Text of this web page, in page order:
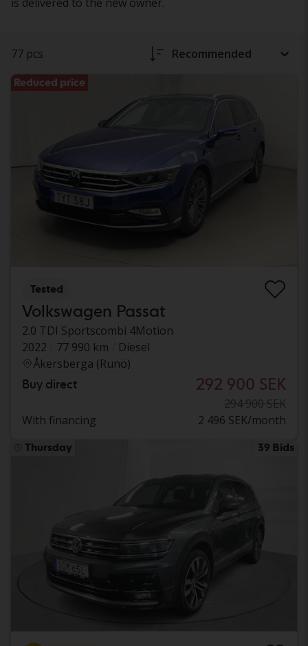
77 pcs Recommended
Reduced price
Tested
Volkswagen Passat
2.0 TDI Sportscombi 4Motion
2022
77 990 km
Diesel
Åkersberga (Runö)
Buy direct 292 900 SEK
294 900 SEK
With financing
2 496 SEK/month
Thursday 39 Bids